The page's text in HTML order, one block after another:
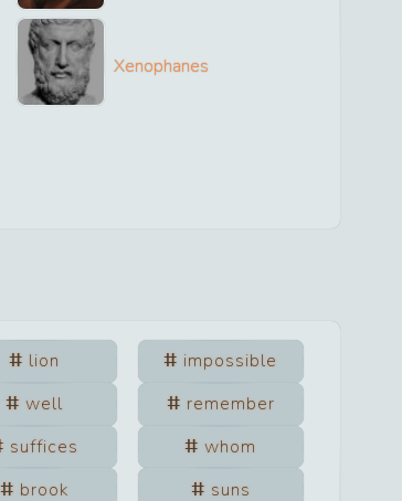
Xenophanes
lion
impossible
well
remember
suffices
whom
brook suns